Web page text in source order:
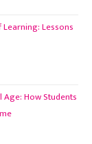
Lessons
How Students